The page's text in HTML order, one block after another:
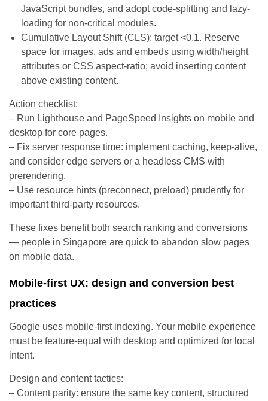
JavaScript bundles, and adopt code-splitting and lazy-
loading for non-critical modules.
Cumulative Layout Shift (CLS): target <0.1. Reserve
space for images, ads and embeds using width/height
attributes or CSS aspect-ratio; avoid inserting content
above existing content.
Action checklist:
– Run Lighthouse and PageSpeed Insights on mobile and
desktop for core pages.
– Fix server response time: implement caching, keep-alive,
and consider edge servers or a headless CMS with
prerendering.
– Use resource hints (preconnect, preload) prudently for
important third-party resources.
These fixes benefit both search ranking and conversions
— people in Singapore are quick to abandon slow pages
on mobile data.
Mobile-first UX: design and conversion best
practices
Google uses mobile-first indexing. Your mobile experience
must be feature-equal with desktop and optimized for local
intent.
Design and content tactics:
– Content parity: ensure the same key content, structured